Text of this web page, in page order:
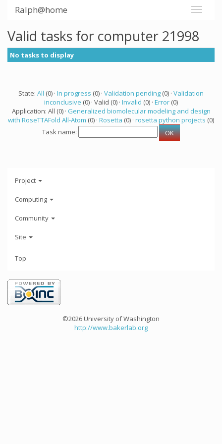
Ralph@home
Valid tasks for computer 21998
No tasks to display
State: All (0) · In progress (0) · Validation pending (0) · Validation
inconclusive (0) · Valid (0) · Invalid (0) · Error (0)
Application: All (0) · Generalized biomolecular modeling and design
with RoseTTAFold All-Atom (0) · Rosetta (0) · rosetta python projects (0)
Task name:
Project
Computing
Community
Site
Top
©2026 University of Washington
http://www.bakerlab.org